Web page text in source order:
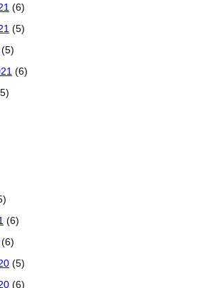
(6)
(5)
(5)
(6)
(6)
(6)
(5)
(6)